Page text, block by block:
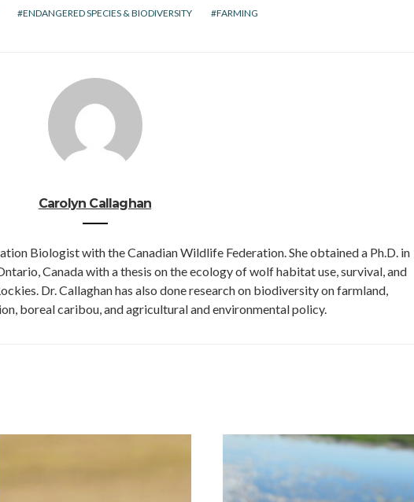
ENDANGERED SPECIES & BIODIVERSITY FARMING
Carolyn Callaghan
Biologist with the Canadian Wildlife Federation. She obtained a Ph.D. in
Canada with a thesis on the ecology of wolf habitat use, survival, and
Dr. Callaghan has also done research on biodiversity on farmland,
boreal caribou, and agricultural and environmental policy.